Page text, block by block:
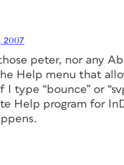
2007
peter, nor any
Help menu that
I type “bounce” or
Help program for